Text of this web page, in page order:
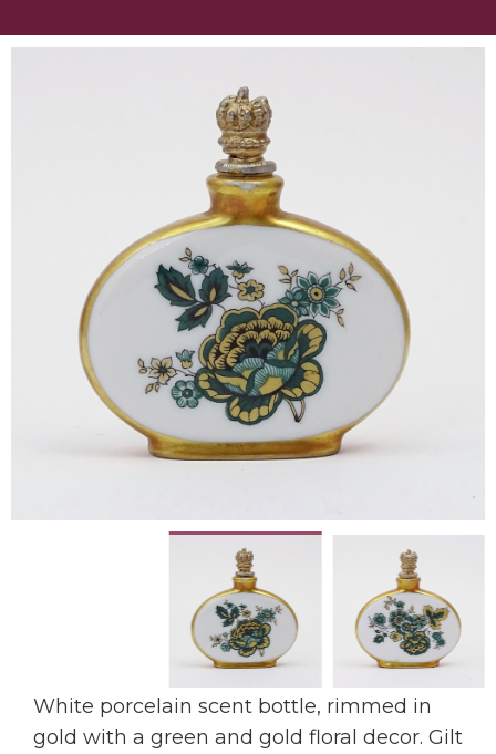
White porcelain scent bottle, rimmed in
gold with a green and gold floral decor. Gilt